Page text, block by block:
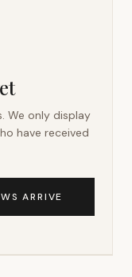
. We only display
have received
ARRIVE